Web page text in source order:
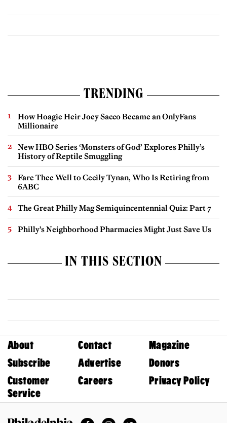
TRENDING
How Hoagie Heir Joey Sacco Became an OnlyFans
Millionaire
New HBO Series ‘Monsters of God’ Explores Philly’s
History of Reptile Smuggling
Fare Thee Well to Cecily Tynan, Who Is Retiring from
6ABC
The Great Philly Mag Semiquincentennial Quiz: Part 7
Philly’s Neighborhood Pharmacies Might Just Save Us
IN THIS SECTION
About Contact
Magazine
Subscribe
Advertise
Donors
Customer
Service
Careers Privacy Policy